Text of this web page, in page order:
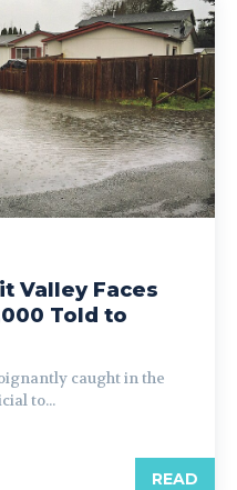
Valley Faces
Told to
caught in the
to...
READ